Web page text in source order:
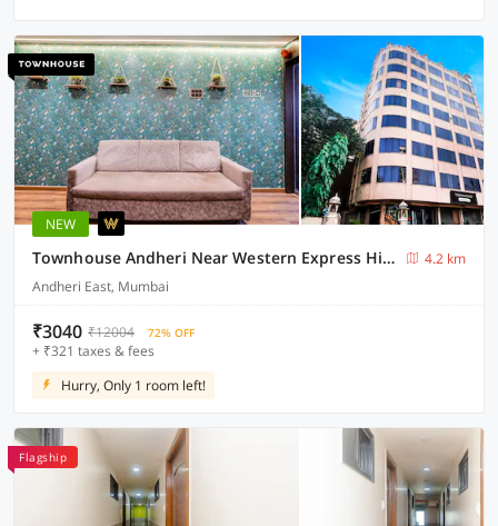
NEW
Townhouse Andheri Near Western Express Highway
4.2 km
Andheri East, Mumbai
₹3040 ₹12004 72% OFF
+ ₹321 taxes & fees
Hurry, Only 1 room left!
Flagship